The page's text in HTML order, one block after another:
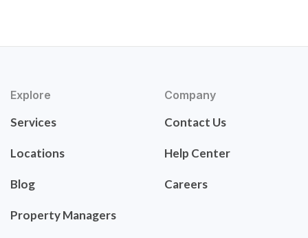
Explore
Services
Locations
Blog
Property Managers
Company
Contact Us
Help Center
Careers